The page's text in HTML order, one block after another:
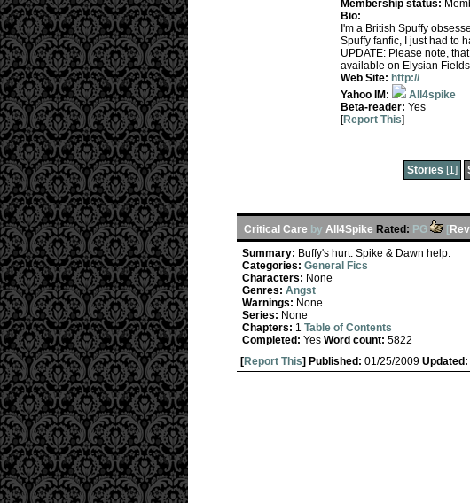
Membership status:
Bio:
I'm a British Spuffy
Spuffy fanfic, I just had to
UPDATE: Please note,
available on Elysian
Web Site: http://
Yahoo IM:
All4spike
Beta-reader: Yes
[Report This]
Stories [1]
Critical Care by All4Spike Rated: PG [
Summary: Buffy's hurt. Spike & Dawn help.
Categories: General Fics
Characters: None
Genres: Angst
Warnings: None
Series: None
Chapters: 1 Table of Contents
Completed: Yes Word count: 5822
[Report This] Published: 01/25/2009 Updated: